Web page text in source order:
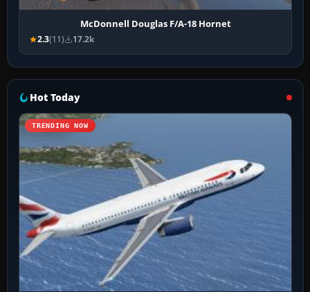
McDonnell Douglas F/A-18 Hornet
2.3(11) 17.2k
Hot Today
TRENDING NOW